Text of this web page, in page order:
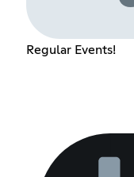
Regular Events!